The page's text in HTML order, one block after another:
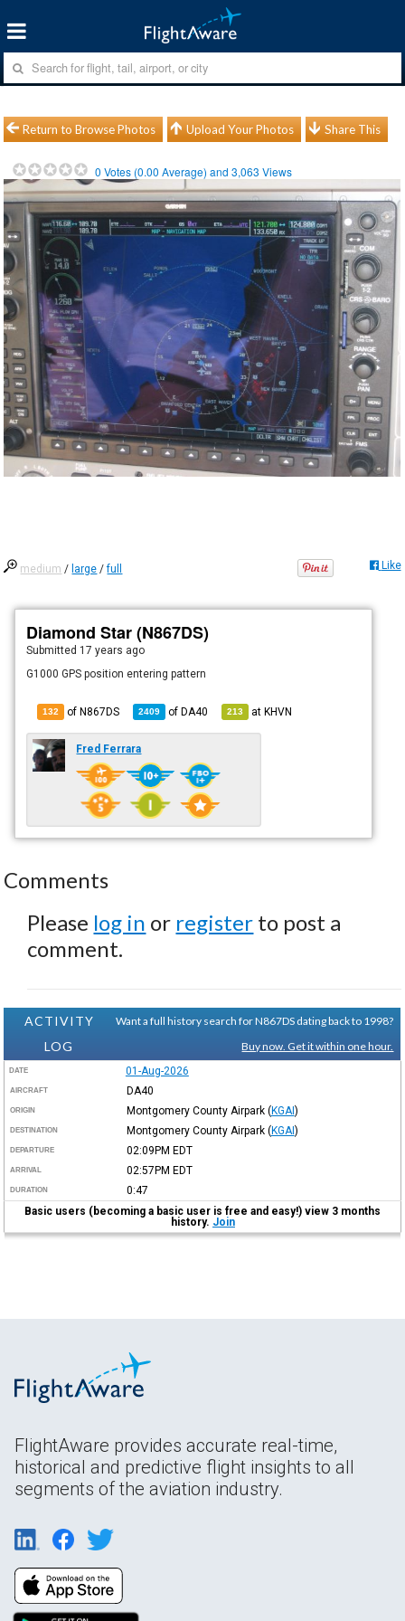
Return to Browse Photos Upload Your Photos Share This
0 Votes (0.00 Average) and3,063 Views
medium / large /full Like
Diamond Star (N867DS)
Submitted 17 years ago
G1000 GPS position entering pattern
132 of N867DS 2409 ofDA40 213 atKHVN
Fred Ferrara
Comments
Please log in or register to post a
comment.
ACTIVITY
LOG
Want a full history search for N867DS dating back to 1998?
Buy now. Get it within one hour.
DATE 01-Aug-2026
AIRCRAFT DA40
ORIGIN Montgomery County Airpark (KGAI)
DESTINATION Montgomery County Airpark (KGAI)
DEPARTURE 02:09PM EDT
ARRIVAL 02:57PM EDT
DURATION
0:47
Basic users (becoming a basic user is free and easy!) view 3 months
history. Join
FlightAware provides accurate real-time,
historical and predictive flight insights to all
segments of the aviation industry.